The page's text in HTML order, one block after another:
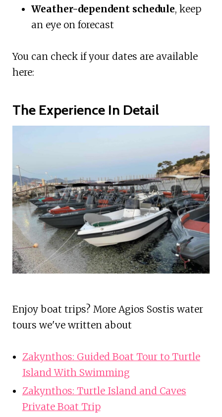
Weather-dependent schedule, keep
an eye on forecast
You can check if your dates are available
here:
The Experience In Detail
Enjoy boat trips? More Agios Sostis water
tours we've written about
Zakynthos: Guided Boat Tour to Turtle
Island With Swimming
Zakynthos: Turtle Island and Caves
Private Boat Trip